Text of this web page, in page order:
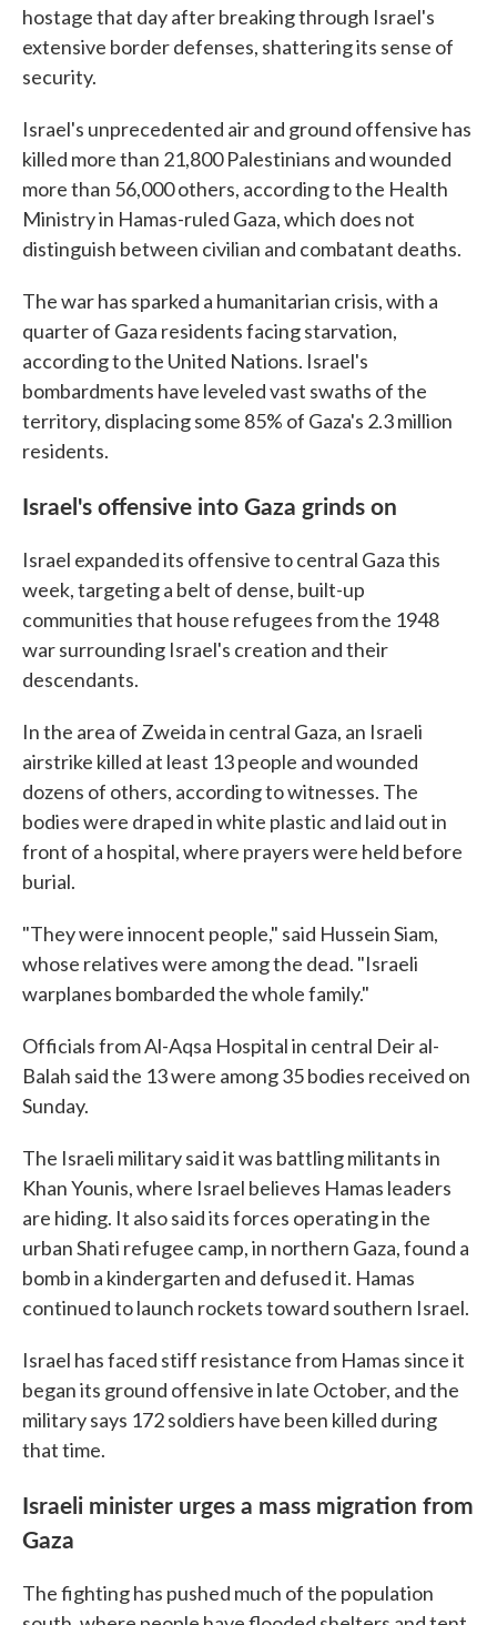
hostage that day after breaking through Israel's
extensive border defenses, shattering its sense of
security.
Israel's unprecedented air and ground offensive has
killed more than 21,800 Palestinians and wounded
more than 56,000 others, according to the Health
Ministry in Hamas-ruled Gaza, which does not
distinguish between civilian and combatant deaths.
The war has sparked a humanitarian crisis, with a
quarter of Gaza residents facing starvation,
according to the United Nations. Israel's
bombardments have leveled vast swaths of the
territory, displacing some 85% of Gaza's 2.3 million
residents.
Israel's offensive into Gaza grinds on
Israel expanded its offensive to central Gaza this
week, targeting a belt of dense, built-up
communities that house refugees from the 1948
war surrounding Israel's creation and their
descendants.
In the area of Zweida in central Gaza, an Israeli
airstrike killed at least 13 people and wounded
dozens of others, according to witnesses. The
bodies were draped in white plastic and laid out in
front of a hospital, where prayers were held before
burial.
"They were innocent people," said Hussein Siam,
whose relatives were among the dead. "Israeli
warplanes bombarded the whole family."
Officials from Al-Aqsa Hospital in central Deir al-
Balah said the 13 were among 35 bodies received on
Sunday.
The Israeli military said it was battling militants in
Khan Younis, where Israel believes Hamas leaders
are hiding. It also said its forces operating in the
urban Shati refugee camp, in northern Gaza, found a
bomb in a kindergarten and defused it. Hamas
continued to launch rockets toward southern Israel.
Israel has faced stiff resistance from Hamas since it
began its ground offensive in late October, and the
military says 172 soldiers have been killed during
that time.
Israeli minister urges a mass migration from
Gaza
The fighting has pushed much of the population